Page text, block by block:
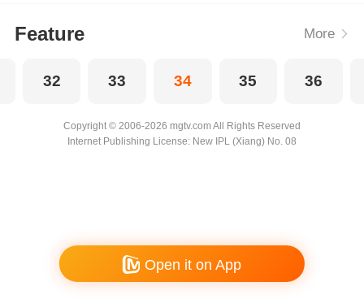
Feature More
32 33 34 35 36
Copyright © 2006-2026 mgtv.com All Rights Reserved
Internet Publishing License: New IPL (Xiang) No. 08
Open it on App